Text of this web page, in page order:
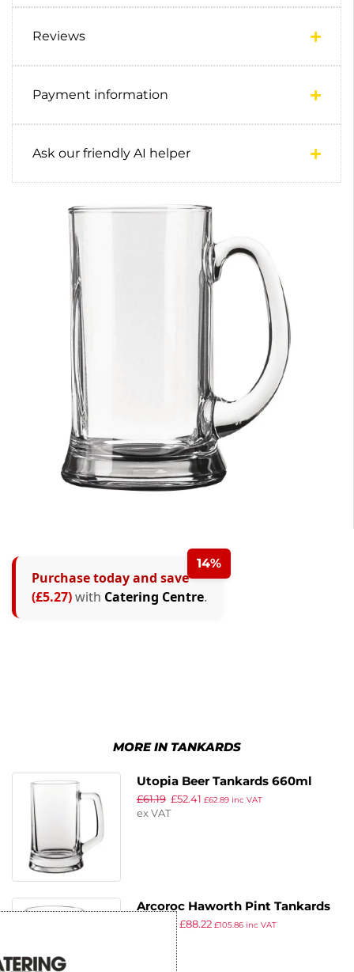
Reviews
Payment information
Ask our friendly AI helper
14%
Purchase today and save
(£5.27)with Catering Centre.
MORE IN TANKARDS
Utopia Beer Tankards 660ml
(Pack of 12)
£61.19 £52.41 £62.89inc VAT
ex VAT
Arcoroc Haworth Pint Tankards
570ml CE Marked (Pack of 24)
£88.22 £105.86inc VAT